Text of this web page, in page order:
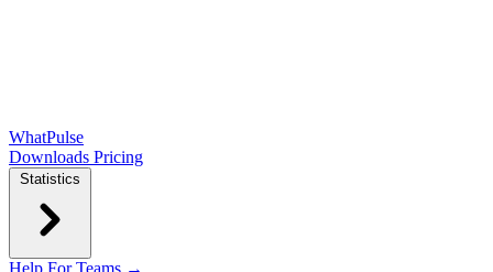
WhatPulse
Downloads Pricing
Statistics
Help For Teams →